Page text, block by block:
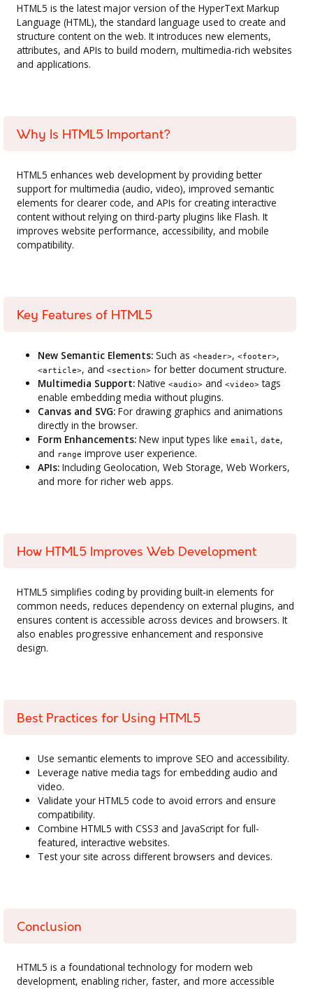
HTML5 is the latest major version of the HyperText Markup
Language (HTML), the standard language used to create and
structure content on the web. It introduces new elements,
attributes, and APIs to build modern, multimedia-rich websites
and applications.
Why Is HTML5 Important?
HTML5 enhances web development by providing better
support for multimedia (audio, video), improved semantic
elements for clearer code, and APIs for creating interactive
content without relying on third-party plugins like Flash. It
improves website performance, accessibility, and mobile
compatibility.
Key Features of HTML5
New Semantic Elements: Such as <header>, <footer>,
<article>, and <section> for better document structure.
Multimedia Support: Native <audio> and <video> tags
enable embedding media without plugins.
Canvas and SVG: For drawing graphics and animations
directly in the browser.
Form Enhancements: New input types like email, date,
and range improve user experience.
APIs: Including Geolocation, Web Storage, Web Workers,
and more for richer web apps.
How HTML5 Improves Web Development
HTML5 simplifies coding by providing built-in elements for
common needs, reduces dependency on external plugins, and
ensures content is accessible across devices and browsers. It
also enables progressive enhancement and responsive
design.
Best Practices for Using HTML5
Use semantic elements to improve SEO and accessibility.
Leverage native media tags for embedding audio and
video.
Validate your HTML5 code to avoid errors and ensure
compatibility.
Combine HTML5 with CSS3 and JavaScript for full-
featured, interactive websites.
Test your site across different browsers and devices.
Conclusion
HTML5 is a foundational technology for modern web
development, enabling richer, faster, and more accessible